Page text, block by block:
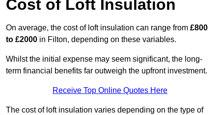
Cost of Loft Insulation
On average, the cost of loft insulation can range from £800
to £2000 in Filton, depending on these variables.
Whilst the initial expense may seem significant, the long-
term financial benefits far outweigh the upfront investment.
Receive Top Online Quotes Here
The cost of loft insulation varies depending on the type of